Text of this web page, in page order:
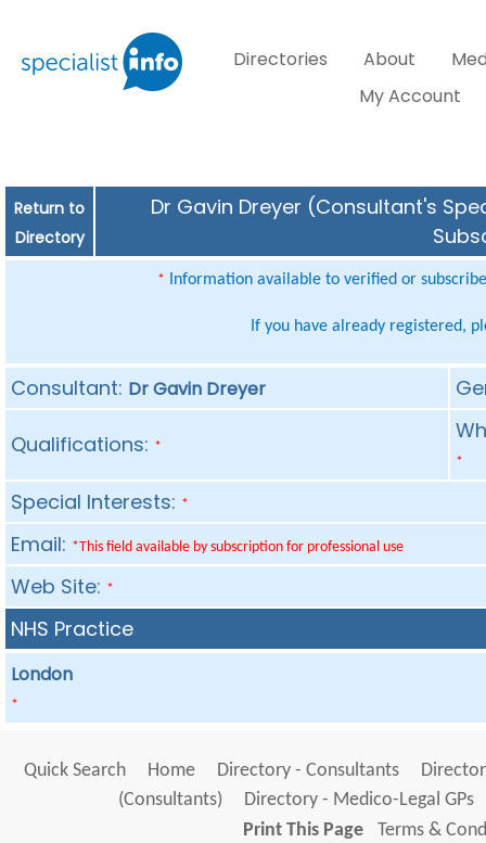
Directories About
My Account
Return to
Directory
Dr Gavin Dreyer (Consultant's
* Information available to verified or
If you have already registered,
Consultant: Dr Gavin Dreyer
Qualifications: *
*
Special Interests: *
Email: *This field available by subscription for professional use
Web Site: *
NHS Practice
London
*
Quick Search Home Directory - Consultants
(Consultants)
Directory - Medico-Legal GPs
Print This Page
Terms &